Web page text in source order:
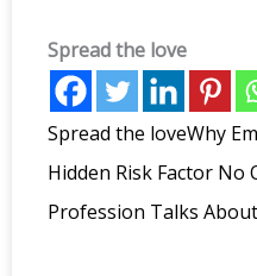
Spread the love
Spread the loveWhy
Hidden Risk Factor No
Profession Talks